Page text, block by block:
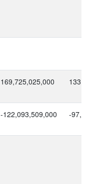
169,725,025,000
-122,093,509,000 -